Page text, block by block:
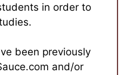
in order to
been previously
and/or